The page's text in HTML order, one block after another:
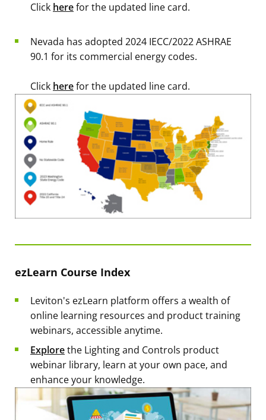
Click herefor the updated line card.
Nevada has adopted 2024 IECC/2022 ASHRAE
90.1 for its commercial energy codes.
Click herefor the updated line card.
ezLearn Course Index
Leviton's ezLearn platform offers a wealth of
online learning resources and product training
webinars, accessible anytime.
Explorethe Lighting and Controls product
webinar library, learn at your own pace, and
enhance your knowledge.